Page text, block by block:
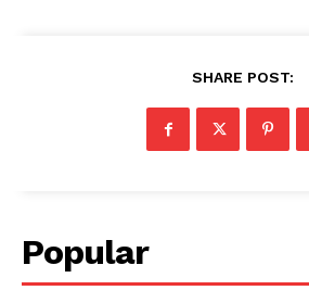
SHARE POST:
Popular